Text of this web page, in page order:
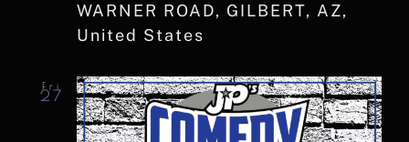
WARNER ROAD, GILBERT, AZ,
United States
Fri
27